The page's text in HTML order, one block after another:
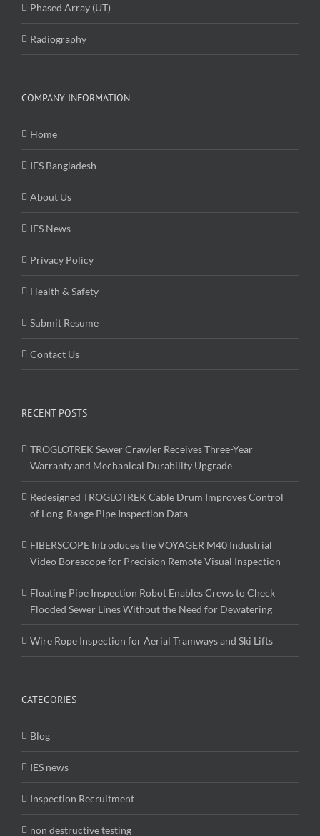
Phased Array (UT)
Radiography
COMPANY INFORMATION
Home
IES Bangladesh
About Us
IES News
Privacy Policy
Health & Safety
Submit Resume
Contact Us
RECENT POSTS
TROGLOTREK Sewer Crawler Receives Three-Year
Warranty and Mechanical Durability Upgrade
Redesigned TROGLOTREK Cable Drum Improves Control
of Long-Range Pipe Inspection Data
FIBERSCOPE Introduces the VOYAGER M40 Industrial
Video Borescope for Precision Remote Visual Inspection
Floating Pipe Inspection Robot Enables Crews to Check
Flooded Sewer Lines Without the Need for Dewatering
Wire Rope Inspection for Aerial Tramways and Ski Lifts
CATEGORIES
Blog
IES news
Inspection Recruitment
non destructive testing